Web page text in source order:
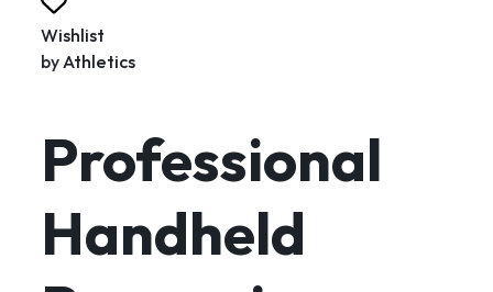
Wishlist
by Athletics
Professional
Handheld